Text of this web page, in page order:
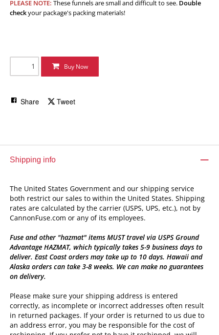
PLEASE NOTE: These funnels are small and difficult to see. Double
checkyour package's packing materials!
Buy Now
Share Tweet
Shipping info
The United States Government and our shipping service
both restrict our sales to within the United States. Shipping
rates are calculated by the carrier (USPS, UPS, etc.), not by
CannonFuse.com or any of its employees.
Fuse and other "hazmat" items MUST travel via USPS Ground
Advantage HAZMAT, which typically takes 5-9 business days to
deliver. East Coast orders may take up to 10 days. Hawaii and
Alaska orders can take 3-8 weeks. We can make no guarantees
on delivery.
Please make sure your shipping address is entered
correctly, as incomplete or incorrect addresses often result
in returned packages. If your order is returned to us due to
an address error, you may be responsible for the cost of